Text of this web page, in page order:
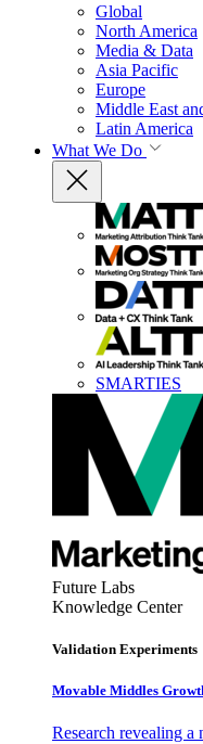
Global
North America
Media & Data
Asia Pacific
Europe
Middle East
Latin America
What We Do
SMARTIES
Future Labs
Knowledge Center
Validation Experiments
Movable Middles
Research revealing